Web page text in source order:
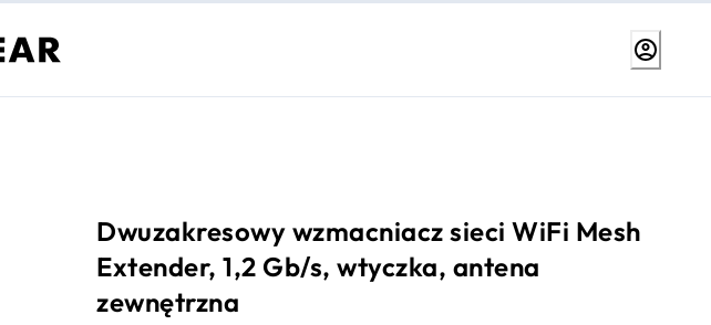
Dwuzakresowy wzmacniacz sieci WiFi Mesh
Extender, 1,2 Gb/s, wtyczka, antena
zewnętrzna